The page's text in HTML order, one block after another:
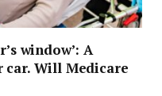
window’: A
car. Will Medicare